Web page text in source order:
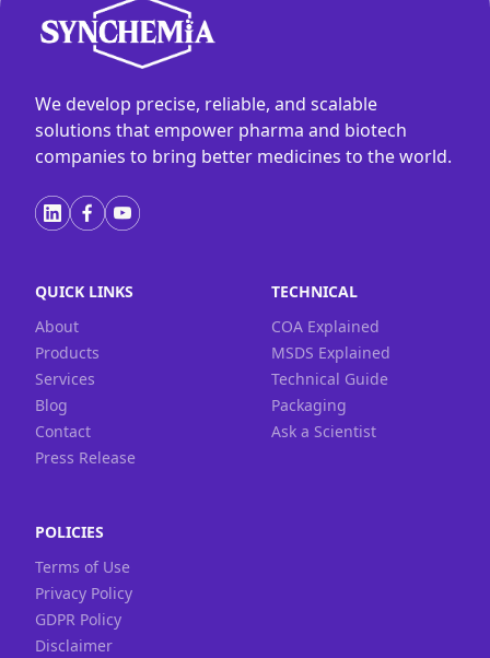
We develop precise, reliable, and scalable
solutions that empower pharma and biotech
companies to bring better medicines to the world.
QUICK LINKS
About
Products
Services
Blog
Contact
Press Release
TECHNICAL
COA Explained
MSDS Explained
Technical Guide
Packaging
Ask a Scientist
POLICIES
Terms of Use
Privacy Policy
GDPR Policy
Disclaimer